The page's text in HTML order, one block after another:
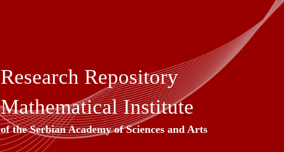
Research Repository
Mathematical Institute
of the Serbian Academy of Sciences and Arts